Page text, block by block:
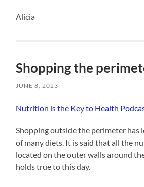
Alicia
Shopping the
JUNE 8, 2023
Nutrition is the Key to Health
Shopping outside the perimeter has
of many diets. It is said that all the
located on the outer walls around
holds true to this day.